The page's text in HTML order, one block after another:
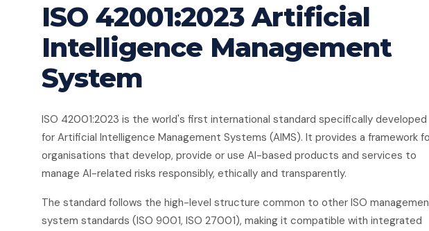
ISO 42001:2023 Artificial
Intelligence Management
System
ISO 42001:2023 is the world's first international standard specifically developed
for Artificial Intelligence Management Systems (AIMS). It provides a framework
organisations that develop, provide or use AI-based products and services to
manage AI-related risks responsibly, ethically and transparently.
The standard follows the high-level structure common to other ISO
system standards (ISO 9001, ISO 27001), making it compatible with integrated